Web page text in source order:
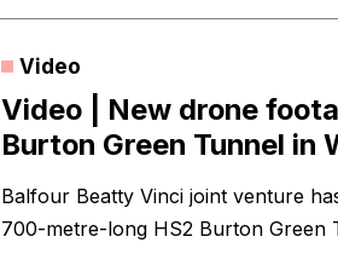
Video
Video | New drone
Burton Green Tunnel in
Balfour Beatty Vinci joint venture
700-metre-long HS2 Burton Green